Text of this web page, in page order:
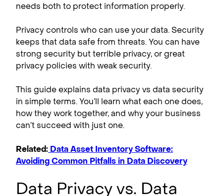
needs both to protect information properly.
Privacy controls who can use your data. Security
keeps that data safe from threats. You can have
strong security but terrible privacy, or great
privacy policies with weak security.
This guide explains data privacy vs data security
in simple terms. You’ll learn what each one does,
how they work together, and why your business
can’t succeed with just one.
Related: Data Asset Inventory Software:
Avoiding Common Pitfalls in Data Discovery
Data Privacy vs. Data